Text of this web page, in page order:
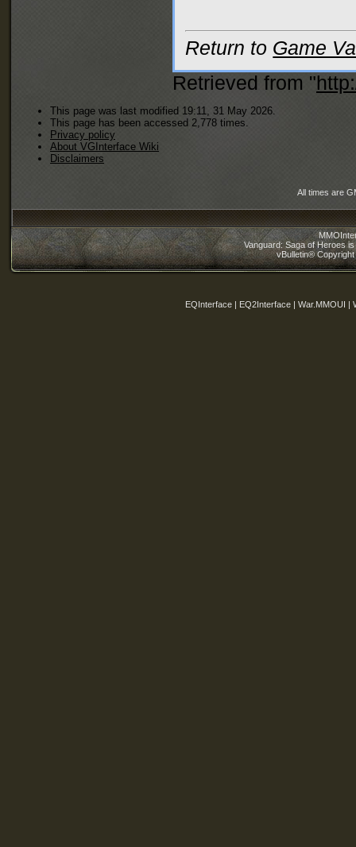
Return to Game
Retrieved from "
This page was last modified 19:11, 31 May 2026.
This page has been accessed 2,778 times.
Privacy policy
About VGInterface Wiki
Disclaimers
All times are
Vanguard: Saga of Heroes
vBulletin®
EQInterface | EQ2Interface | War.MMOUI |